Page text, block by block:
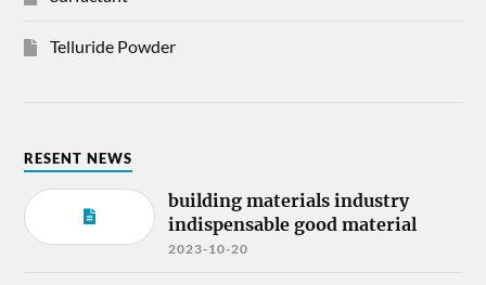
Telluride Powder
RESENT NEWS
building materials industry
indispensable good material
2023-10-20